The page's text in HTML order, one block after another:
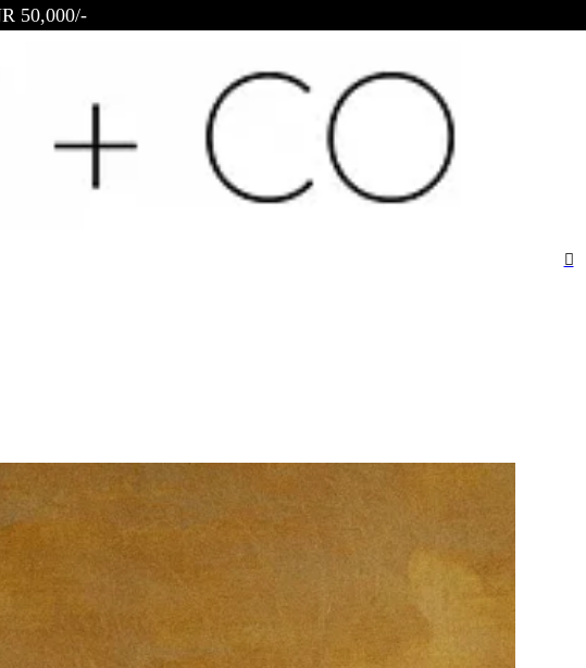
50,000/-